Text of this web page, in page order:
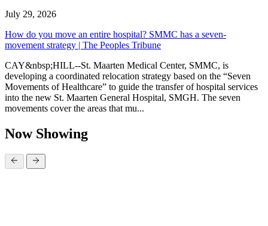
July 29, 2026
How do you move an entire hospital? SMMC has a seven-
movement strategy | The Peoples Tribune
CAY&nbsp;HILL--St. Maarten Medical Center, SMMC, is
developing a coordinated relocation strategy based on the “Seven
Movements of Healthcare” to guide the transfer of hospital services
into the new St. Maarten General Hospital, SMGH. The seven
movements cover the areas that mu...
Now Showing